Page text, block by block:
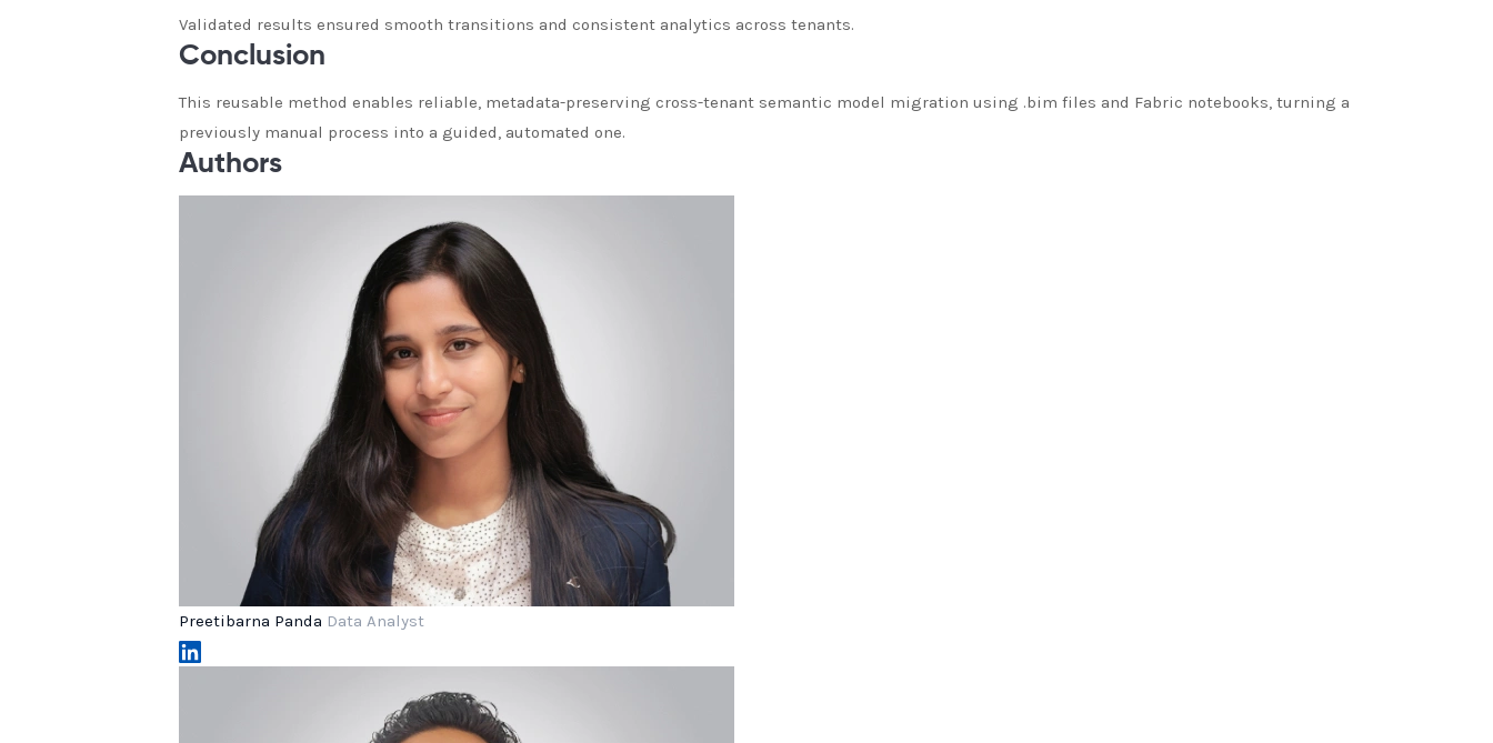
Validated results ensured smooth transitions and consistent analytics across tenants.
Conclusion
This reusable method enables reliable, metadata-preserving cross-tenant semantic model migration using .bim files and Fabric notebooks, turning a
previously manual process into a guided, automated one.
Authors
Preetibarna Panda Data Analyst